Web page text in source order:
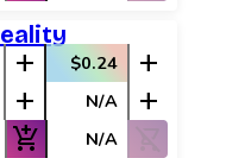
add $0.24 add
add N/A add
add_shopping_cart N/A shopping_cart_off